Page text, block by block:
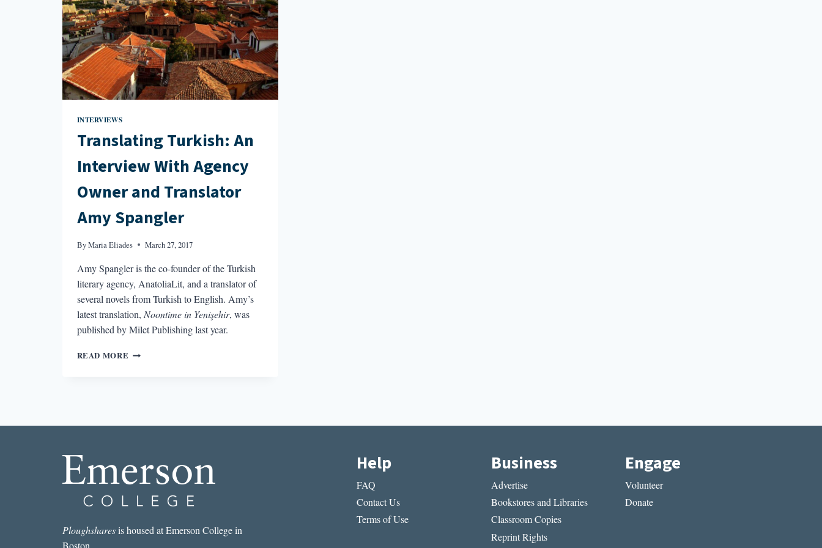
INTERVIEWS
Translating Turkish: An
Interview With Agency
Owner and Translator
Amy Spangler
ByMaria Eliades March 27, 2017
Amy Spangler is the co-founder of the Turkish
literary agency, AnatoliaLit, and a translator of
several novels from Turkish to English. Amy’s
latest translation, Noontime in Yenişehir, was
published by Milet Publishing last year.
READ MORE TRANSLATING
OWNER
AMY
SPANGLER
Ploughsharesis housed at Emerson College in
Boston.
Help
FAQ
Contact Us
Terms of Use
Business
Advertise
Bookstores and Libraries
Classroom Copies
Reprint Rights
Engage
Volunteer
Donate